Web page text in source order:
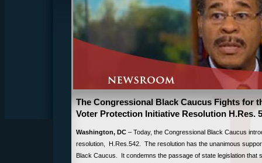
The Congressional Black Caucus Fights for
Voter Protection Initiative Resolution H.Res.
Washington, DC– Today, the Congressional Black Caucus
resolution, H.Res.542. The resolution has the unanimous
Black Caucus. It condemns the passage of state legislation that